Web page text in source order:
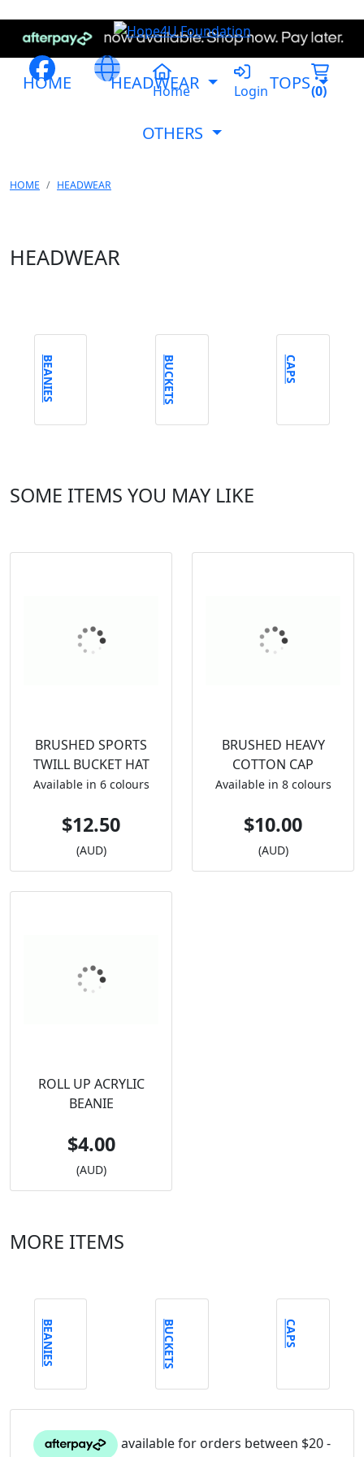
Home Login (0)
HOME HEADWEAR TOPS
OTHERS
HOME HEADWEAR
HEADWEAR
BEANIES BUCKETS CAPS
SOME ITEMS YOU MAY LIKE
BRUSHED SPORTS
TWILL BUCKET HAT
Available in 6 colours
$12.50
(AUD)
BRUSHED HEAVY
COTTON CAP
Available in 8 colours
$10.00
(AUD)
ROLL UP ACRYLIC
BEANIE
$4.00
(AUD)
MORE ITEMS
BEANIES BUCKETS CAPS